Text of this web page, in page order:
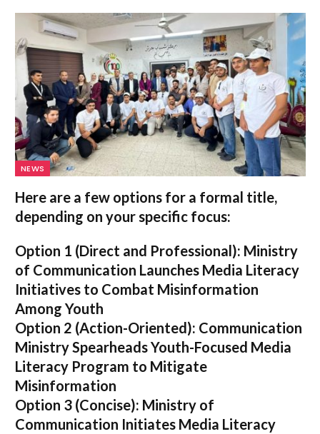
NEWS
Here are a few options for a formal title,
depending on your specific focus:
Option 1 (Direct and Professional): Ministry
of Communication Launches Media Literacy
Initiatives to Combat Misinformation
Among Youth
Option 2 (Action-Oriented): Communication
Ministry Spearheads Youth-Focused Media
Literacy Program to Mitigate
Misinformation
Option 3 (Concise): Ministry of
Communication Initiates Media Literacy